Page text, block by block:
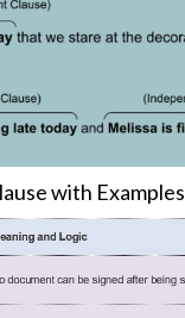
with Examples